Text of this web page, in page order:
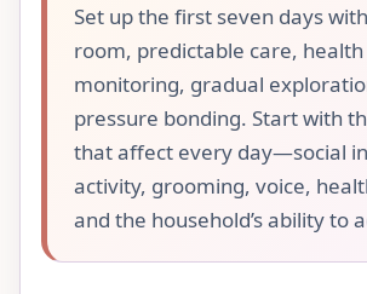
Set up the first seven days
room, predictable care, health
monitoring, gradual
pressure bonding. Start with
that affect every day—social
activity, grooming, voice,
and the household’s ability to